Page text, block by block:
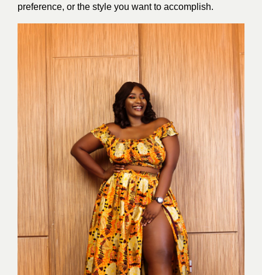
preference, or the style you want to accomplish.